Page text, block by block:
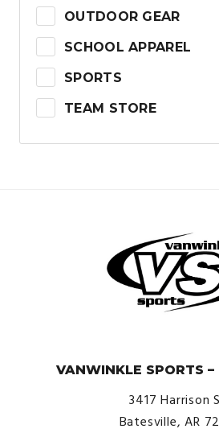
OUTDOOR GEAR
SCHOOL APPAREL
SPORTS
TEAM STORE
VANWINKLE SPORTS –
3417 Harrison
Batesville, AR